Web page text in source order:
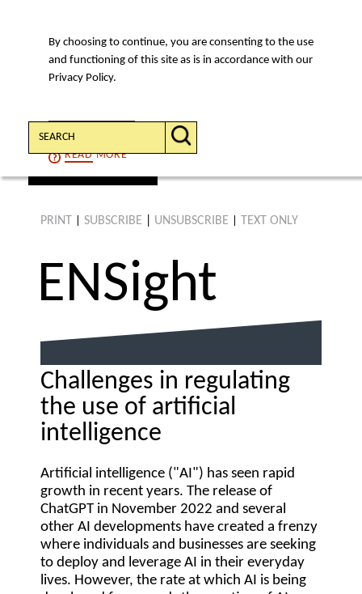
By choosing to continue, you are consenting to the use
and functioning of this site as is in accordance with our
Privacy Policy.
CONTINUE
READMORE
MENU
Search:
PRINT SUBSCRIBE UNSUBSCRIBE TEXT ONLY
ENSight
Challenges in regulating
the use of artificial
intelligence
Artificial intelligence ("AI") has seen rapid
growth in recent years. The release of
ChatGPT in November 2022 and several
other AI developments have created a frenzy
where individuals and businesses are seeking
to deploy and leverage AI in their everyday
lives. However, the rate at which AI is being